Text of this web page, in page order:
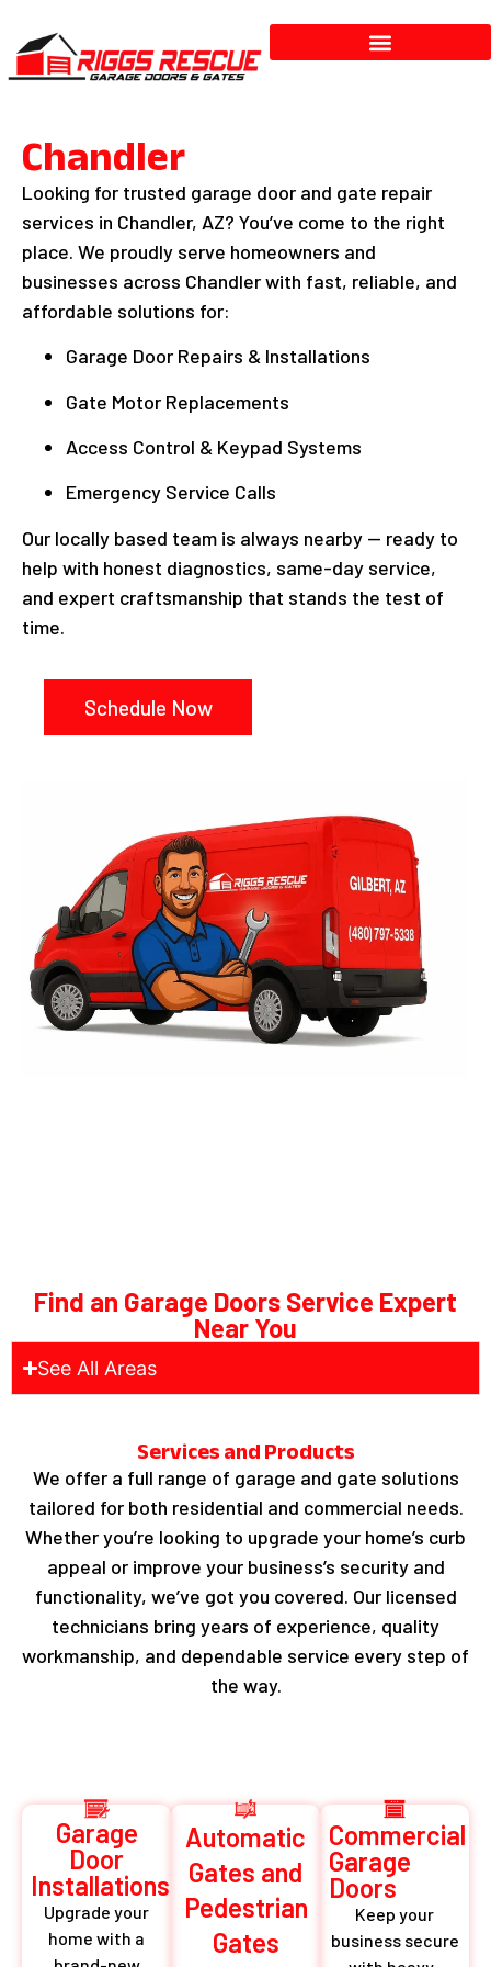
Chandler
Looking for trusted garage door and gate repair
services in Chandler, AZ? You’ve come to the right
place. We proudly serve homeowners and
businesses across Chandler with fast, reliable, and
affordable solutions for:
Garage Door Repairs & Installations
Gate Motor Replacements
Access Control & Keypad Systems
Emergency Service Calls
Our locally based team is always nearby — ready to
help with honest diagnostics, same-day service,
and expert craftsmanship that stands the test of
time.
Schedule Now
Find an Garage Doors Service Expert
Near You
See All Areas
Services and Products
We offer a full range of garage and gate solutions
tailored for both residential and commercial needs.
Whether you’re looking to upgrade your home’s curb
appeal or improve your business’s security and
functionality, we’ve got you covered. Our licensed
technicians bring years of experience, quality
workmanship, and dependable service every step of
the way.
Garage
Door
Installations
Upgrade your
home with a
Automatic
Gates and
Pedestrian
Gates
Commercial
Garage
Doors
Keep your
business secure